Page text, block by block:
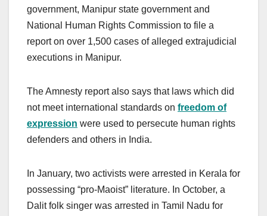
government, Manipur state government and
National Human Rights Commission to file a
report on over 1,500 cases of alleged extrajudicial
executions in Manipur.
The Amnesty report also says that laws which did
not meet international standards on freedom of
expression were used to persecute human rights
defenders and others in India.
In January, two activists were arrested in Kerala for
possessing “pro-Maoist” literature. In October, a
Dalit folk singer was arrested in Tamil Nadu for